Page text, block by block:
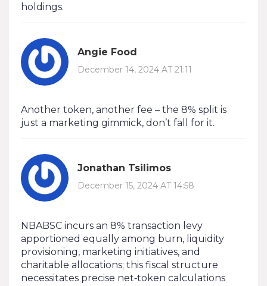
holdings.
Angie Food
December 14, 2024 AT 21:11
Another token, another fee – the 8% split is
just a marketing gimmick, don’t fall for it.
Jonathan Tsilimos
December 15, 2024 AT 14:58
NBABSC incurs an 8% transaction levy
apportioned equally among burn, liquidity
provisioning, marketing initiatives, and
charitable allocations; this fiscal structure
necessitates precise net‑token calculations